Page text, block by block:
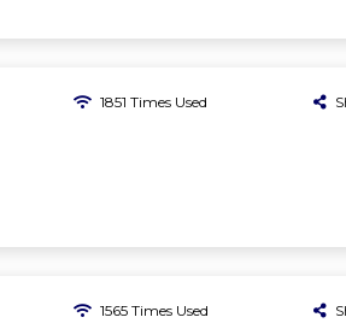
1851 Times Used
1565 Times Used